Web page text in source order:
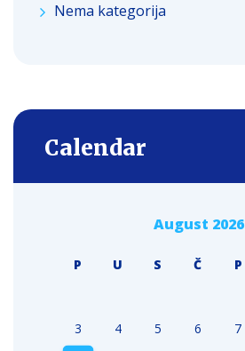
Nema kategorija
Calendar
August 2026
P U S Č P
3
4 5 6 7